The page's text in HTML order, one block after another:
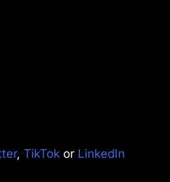
, TikTok or LinkedIn